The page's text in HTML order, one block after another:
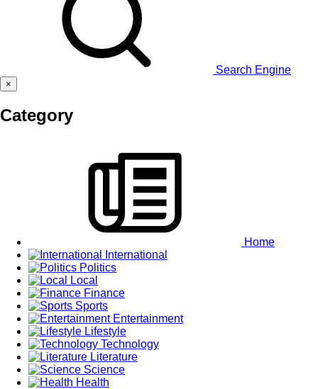
Search Engine
×
Category
Home
International
Politics
Local
Finance
Sports
Entertainment
Lifestyle
Technology
Literature
Science
Health